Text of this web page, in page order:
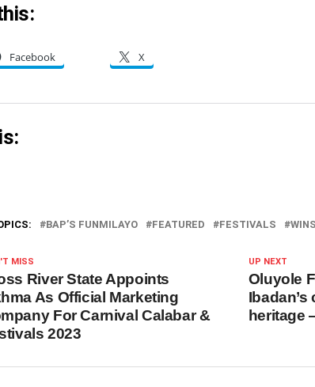
Facebook X
BAP’S FUNMILAYO FEATURED FESTIVALS
UP NEXT
Oluyole
heritage
MISS
River State Appoints
As Official Marketing
For Carnival Calabar &
2023